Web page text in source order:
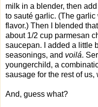
milk in a blender, then
to sauté garlic. (The
flavor.) Then I blended
about 1/2 cup parmesan
saucepan. I added a little
seasonings, and voilá.
youngerchild, a
sausage for the rest of us,
And, guess what?